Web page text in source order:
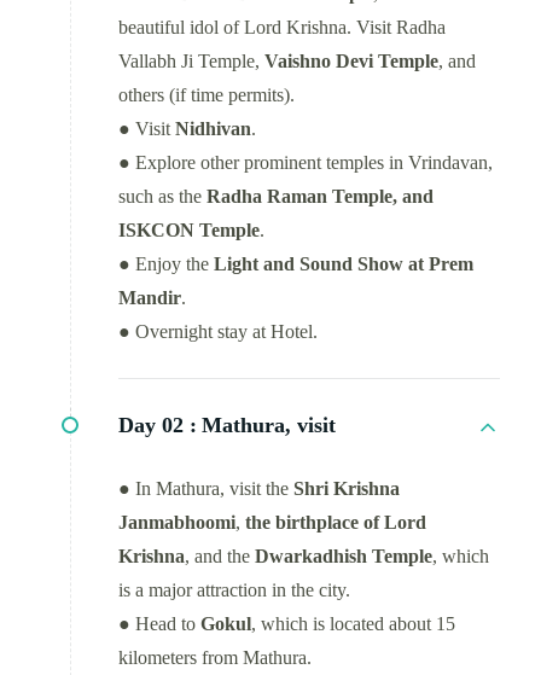
beautiful idol of Lord Krishna. Visit Radha
Vallabh Ji Temple, Vaishno Devi Temple, and
others (if time permits).
● Visit Nidhivan.
● Explore other prominent temples in Vrindavan,
such as the Radha Raman Temple, and
ISKCON Temple.
● Enjoy the Light and Sound Show at Prem
Mandir.
● Overnight stay at Hotel.
Day 02 : Mathura, visit
● In Mathura, visit the Shri Krishna
Janmabhoomi, the birthplace of Lord
Krishna, and the Dwarkadhish Temple, which
is a major attraction in the city.
● Head to Gokul, which is located about 15
kilometers from Mathura.